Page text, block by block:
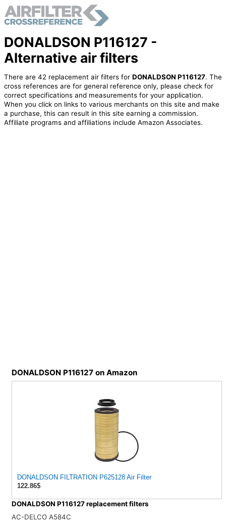
DONALDSON P116127 -
Alternative air filters
There are 42 replacement air filters for DONALDSON P116127. The
cross references are for general reference only, please check for
correct specifications and measurements for your application.
When you click on links to various merchants on this site and make
a purchase, this can result in this site earning a commission.
Affiliate programs and affiliations include Amazon Associates.
DONALDSON P116127 on Amazon
DONALDSON FILTRATION P625128 Air Filter
122.86$
DONALDSON P116127 replacement filters
AC-DELCO A584C